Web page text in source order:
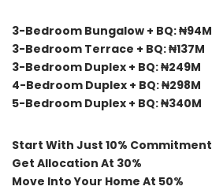
3-Bedroom Bungalow + BQ: ₦94M
3-Bedroom Terrace + BQ: ₦137M
3-Bedroom Duplex + BQ: ₦249M
4-Bedroom Duplex + BQ: ₦298M
5-Bedroom Duplex + BQ: ₦340M
Start With Just 10% Commitment
Get Allocation At 30%
Move Into Your Home At 50%